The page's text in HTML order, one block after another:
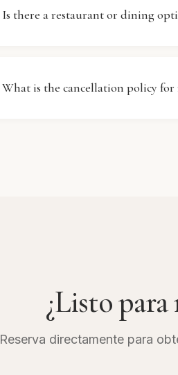
stay, and we will do our best to
Is there a restaurant or dining
the front desk for specific dining
What is the cancellation policy for
¿Listo
Reserva directamente para